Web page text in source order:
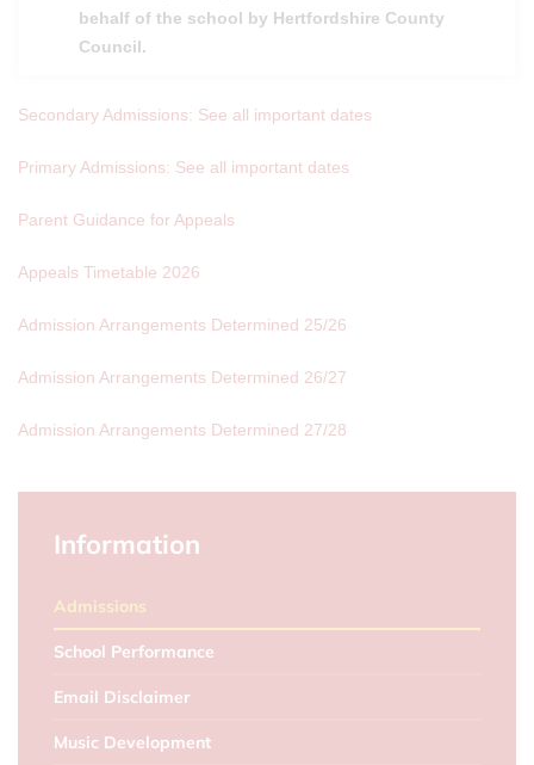
behalf of the school by Hertfordshire County
Council.
Secondary Admissions: See all important dates
Primary Admissions: See all important dates
Parent Guidance for Appeals
Appeals Timetable 2026
Admission Arrangements Determined 25/26
Admission Arrangements Determined 26/27
Admission Arrangements Determined 27/28
Information
Admissions
School Performance
Email Disclaimer
Music Development